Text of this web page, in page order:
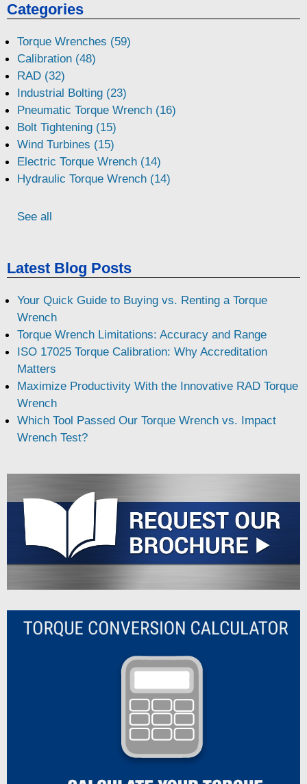
Categories
Torque Wrenches (59)
Calibration (48)
RAD (32)
Industrial Bolting (23)
Pneumatic Torque Wrench (16)
Bolt Tightening (15)
Wind Turbines (15)
Electric Torque Wrench (14)
Hydraulic Torque Wrench (14)
See all
Latest Blog Posts
Your Quick Guide to Buying vs. Renting a Torque
Wrench
Torque Wrench Limitations: Accuracy and Range
ISO 17025 Torque Calibration: Why Accreditation
Matters
Maximize Productivity With the Innovative RAD Torque
Wrench
Which Tool Passed Our Torque Wrench vs. Impact
Wrench Test?